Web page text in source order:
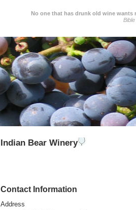
No one that has drunk old wine wants
Bible
Indian Bear Winery
Contact Information
Address